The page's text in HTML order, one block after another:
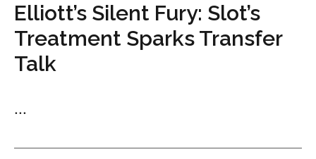
Elliott’s Silent Fury: Slot’s
Treatment Sparks Transfer
Talk
...